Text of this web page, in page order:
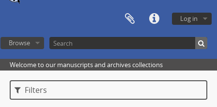
Log in
Browse
Welcome to our manuscripts and archives collections
Filters